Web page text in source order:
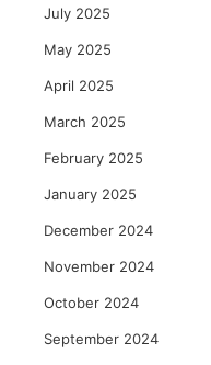
July 2025
May 2025
April 2025
March 2025
February 2025
January 2025
December 2024
November 2024
October 2024
September 2024